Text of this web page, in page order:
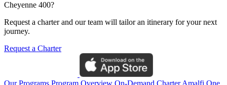
Cheyenne 400?
Request a charter and our team will tailor an itinerary for your next
journey.
Request a Charter